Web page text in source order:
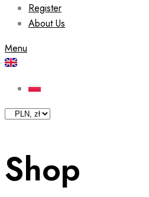
Register
About Us
Menu
Shop